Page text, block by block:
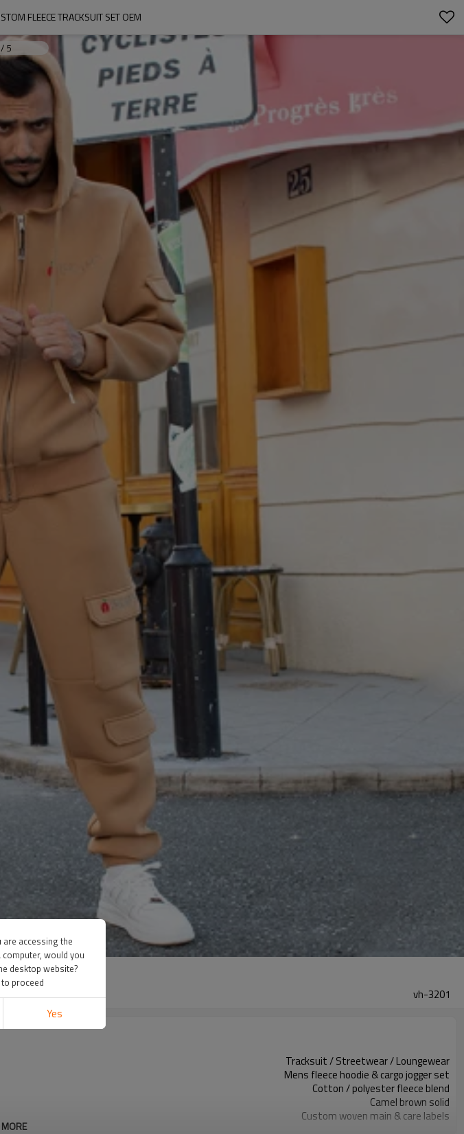
FLEECE TRACKSUIT SET OEM
/ 5
vh-3201
Tracksuit / Streetwear / Loungewear
Mens fleece hoodie & cargo jogger set
Cotton / polyester fleece blend
Camel brown solid
Custom woven main & care labels
are accessing the
would you
desktop website?
proceed
Yes